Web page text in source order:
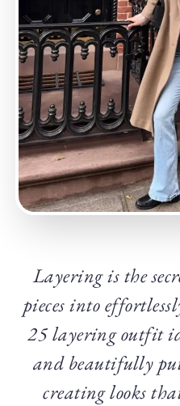
Layering is the
pieces into
25 layering outfit
and beautifully
creating looks